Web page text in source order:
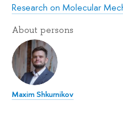
Research on Molecular
About persons
Maxim Shkurnikov